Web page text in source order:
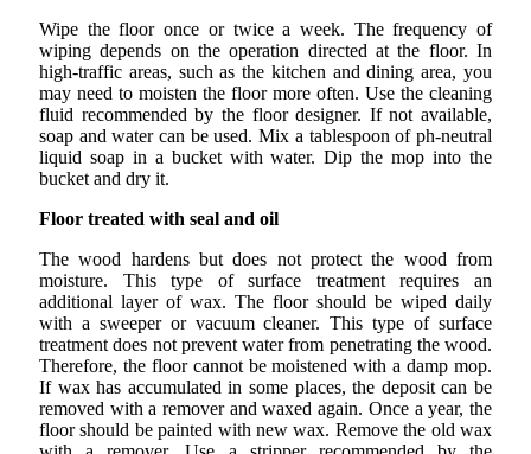
Wipe the floor once or twice a week. The frequency of
wiping depends on the operation directed at the floor. In
high-traffic areas, such as the kitchen and dining area, you
may need to moisten the floor more often. Use the cleaning
fluid recommended by the floor designer. If not available,
soap and water can be used. Mix a tablespoon of ph-neutral
liquid soap in a bucket with water. Dip the mop into the
bucket and dry it.
Floor treated with seal and oil
The wood hardens but does not protect the wood from
moisture. This type of surface treatment requires an
additional layer of wax. The floor should be wiped daily
with a sweeper or vacuum cleaner. This type of surface
treatment does not prevent water from penetrating the wood.
Therefore, the floor cannot be moistened with a damp mop.
If wax has accumulated in some places, the deposit can be
removed with a remover and waxed again. Once a year, the
floor should be painted with new wax. Remove the old wax